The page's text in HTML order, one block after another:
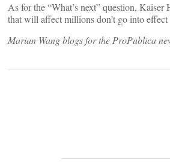
As for the “What’s next” question, Kaiser
that will affect millions don’t go into
Marian Wang blogs for the ProPublica